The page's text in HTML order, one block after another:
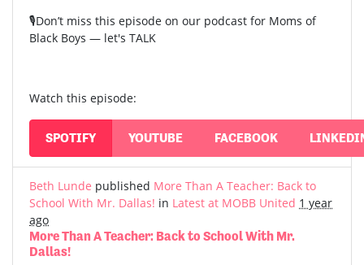
🎙️Don’t miss this episode on our podcast for Moms of
Black Boys — let's TALK
Watch this episode:
SPOTIFY YOUTUBE FACEBOOK
Beth Lunde published More Than A Teacher: Back to
School With Mr. Dallas! in Latest at MOBB United 1 year
ago
More Than A Teacher: Back to School With Mr.
Dallas!